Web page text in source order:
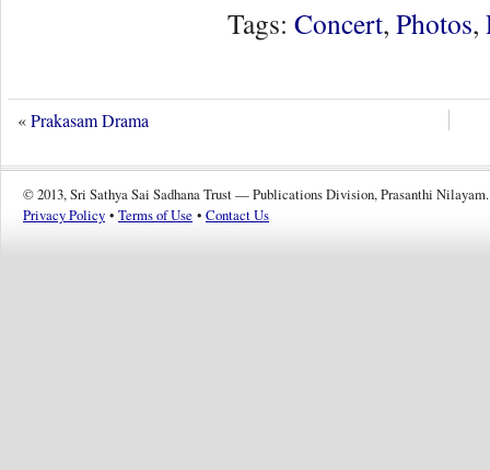
Tags: Concert, Photos,
«Prakasam Drama
© 2013, Sri Sathya Sai Sadhana Trust — Publications Division, Prasanthi Nilayam.
Privacy Policy • Terms of Use • Contact Us